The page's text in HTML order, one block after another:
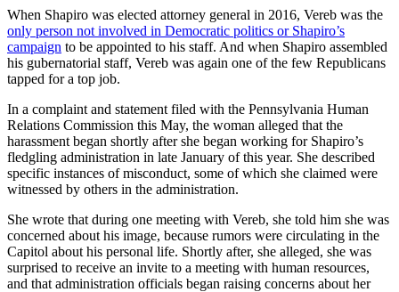
When Shapiro was elected attorney general in 2016, Vereb was the
only person not involved in Democratic politics or Shapiro’s
campaign to be appointed to his staff. And when Shapiro assembled
his gubernatorial staff, Vereb was again one of the few Republicans
tapped for a top job.
In a complaint and statement filed with the Pennsylvania Human
Relations Commission this May, the woman alleged that the
harassment began shortly after she began working for Shapiro’s
fledgling administration in late January of this year. She described
specific instances of misconduct, some of which she claimed were
witnessed by others in the administration.
She wrote that during one meeting with Vereb, she told him she was
concerned about his image, because rumors were circulating in the
Capitol about his personal life. Shortly after, she alleged, she was
surprised to receive an invite to a meeting with human resources,
and that administration officials began raising concerns about her